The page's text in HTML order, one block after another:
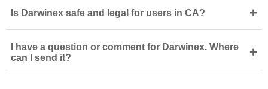
Is Darwinex safe and legal for users in CA? +
I have a question or comment for Darwinex. Where
can I send it?
+